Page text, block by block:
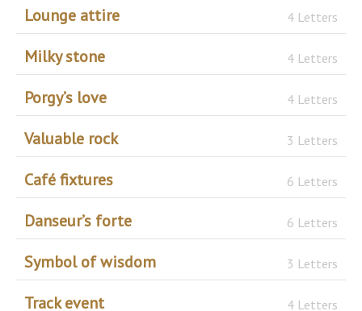
Lounge attire 4 Letters
Milky stone 4 Letters
Porgy’s love 4 Letters
Valuable rock 3 Letters
Café fixtures 6 Letters
Danseur’s forte 6 Letters
Symbol of wisdom 3 Letters
Track event 4 Letters